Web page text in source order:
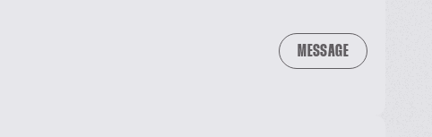
MESSAGE